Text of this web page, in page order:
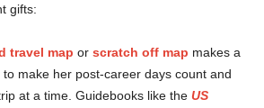
gifts:
travel map or scratch off map makes a
make her post-career days count and
at a time. Guidebooks like the US